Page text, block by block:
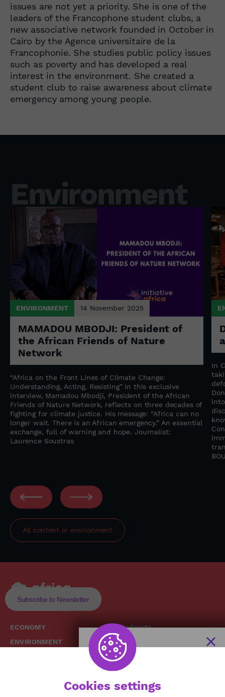
issues are not yet a priority. She is one of the
leaders of the Francophone student clubs, a
new associative network founded in October in
Cairo by the Agence universitaire de la
Francophonie. She studies public policy issues
such as poverty and has developed a real
interest in the environment. She created a
student club to raise awareness about climate
emergency among young people.
Environment
ENVIRONMENT 14 November 2025
MAMADOU MBODJI: President of
the African Friends of Nature
Network
“Africa on the Front Lines of Climate Change:
Understanding, Acting, Resisting” In this exclusive
interview, Mamadou Mbodji, President of the African
Friends of Nature Network, reflects on three decades of
fighting for climate justice. His message: “Africa can no
longer wait. There is an African emergency.” An essential
exchange, full of warning and hope. Journalist:
Laurence Soustras
In
All content in environment
Subscribe to Newsletter
ECONOMY
ENVIRONMENT
Podcasts
Replays
Broadcast Schedule
The African
News Hub
Cookies settings